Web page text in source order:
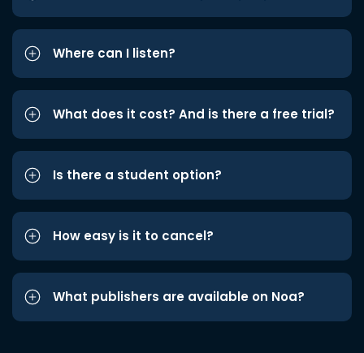
Where can I listen?
What does it cost? And is there a free trial?
Is there a student option?
How easy is it to cancel?
What publishers are available on Noa?